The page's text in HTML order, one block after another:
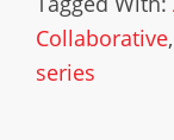
Collaborative,
series